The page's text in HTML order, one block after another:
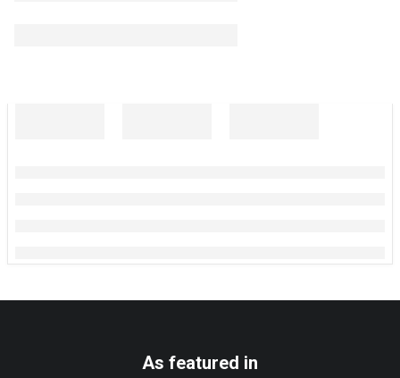
As featured in